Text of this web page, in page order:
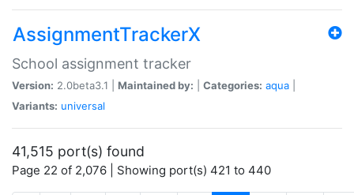
AssignmentTrackerX
School assignment tracker
Version: 2.0beta3.1 | Maintained by: Categories: aqua
Variants: universal
41,515 port(s) found
Page 22 of 2,076 | Showing port(s) 421 to 440